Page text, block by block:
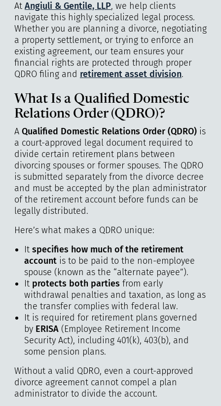
At Angiuli & Gentile, LLP, we help clients
navigate this highly specialized legal process.
Whether you are planning a divorce, negotiating
a property settlement, or trying to enforce an
existing agreement, our team ensures your
financial rights are protected through proper
QDRO filing and retirement asset division.
What Is a Qualified Domestic
Relations Order (QDRO)?
A Qualified Domestic Relations Order (QDRO)is
a court-approved legal document required to
divide certain retirement plans between
divorcing spouses or former spouses. The QDRO
is submitted separately from the divorce decree
and must be accepted by the plan administrator
of the retirement account before funds can be
legally distributed.
Here’s what makes a QDRO unique:
It specifies how much of the retirement
accountis to be paid to the non-employee
spouse (known as the “alternate payee”).
It protects both parties from early
withdrawal penalties and taxation, as long as
the transfer complies with federal law.
It is required for retirement plans governed
by ERISA(Employee Retirement Income
Security Act), including 401(k), 403(b), and
some pension plans.
Without a valid QDRO, even a court-approved
divorce agreement cannot compel a plan
administrator to divide the account.